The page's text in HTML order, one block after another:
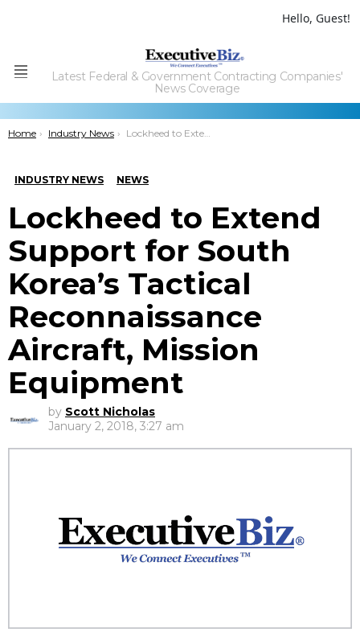
Hello, Guest!
Menu
Latest Federal & Government Contracting Companies'
News Coverage
You are here:
Home Industry News Lockheed to Extend Support for South Korea’s Tactical Reconnaissance Aircraft, Mission Equipment
INDUSTRY NEWS NEWS
Lockheed to Extend
Support for South
Korea’s Tactical
Reconnaissance
Aircraft, Mission
Equipment
by Scott Nicholas
January 2, 2018, 3:27 am